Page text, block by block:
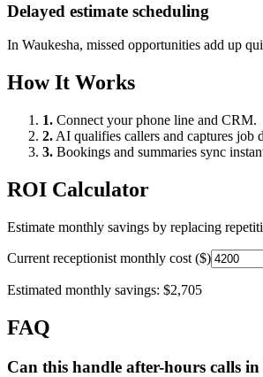
Delayed estimate scheduling
In Waukesha, missed opportunities add up
How It Works
1. Connect your phone line and CRM.
2. AI qualifies callers and captures job
3. Bookings and summaries sync
ROI Calculator
Estimate monthly savings by replacing
Current receptionist monthly cost ($)
Estimated monthly savings: $2,705
FAQ
Can this handle after-hours calls in